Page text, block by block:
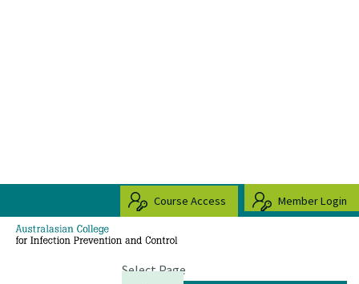
Course Access Member Login
Select Page